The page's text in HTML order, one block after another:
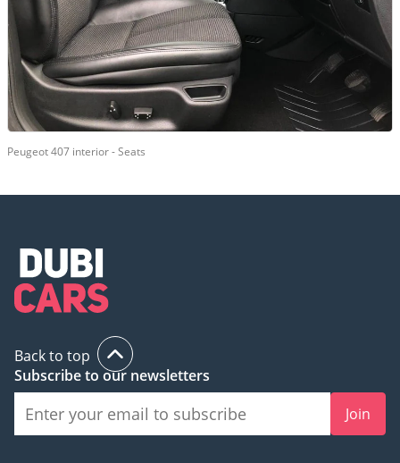
Peugeot 407 interior - Seats
Back to top
Subscribe to our newsletters
Join